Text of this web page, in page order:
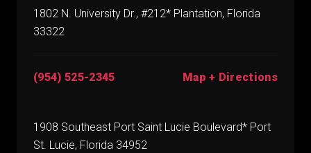
1802 N. University Dr., #212* Plantation, Florida
33322
(954) 525-2345 Map + Directions
1908 Southeast Port Saint Lucie Boulevard* Port
St. Lucie, Florida 34952